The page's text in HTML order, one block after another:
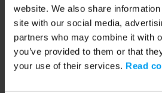
website. We also share
site with our social media,
partners who may combine it with
you’ve provided to them or that
your use of their services. Read